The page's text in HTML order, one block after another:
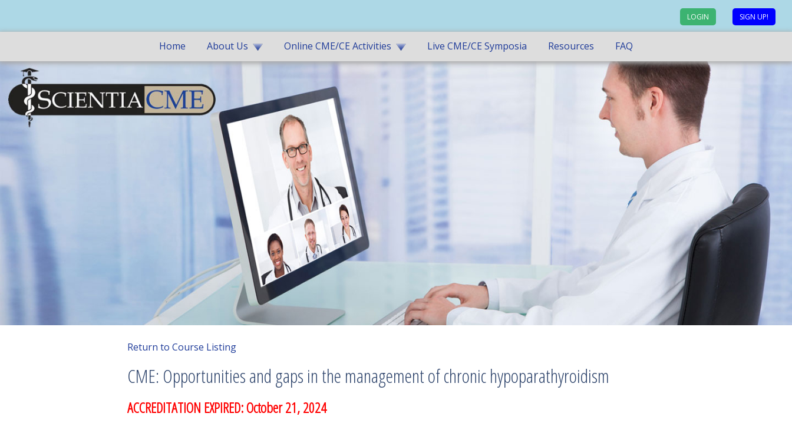
LOGIN SIGN UP!
Home About Us Online CME/CE Activities Live CME/CE Symposia Resources FAQ
Return to Course Listing
CME: Opportunities and gaps in the management of chronic hypoparathyroidism
ACCREDITATION EXPIRED: October 21, 2024